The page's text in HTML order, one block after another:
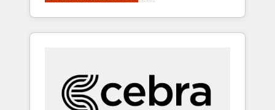
architects, experts, developers, designers,
and marketers handles all aspects of your
HubSpot. ✨ 400+ global clients ✨ 100+
full Hub implementations, and 5,000+ pages
✨ CS: Clients generating 7-digit MRR from
inbound campaigns ✨ CS: 245% organic